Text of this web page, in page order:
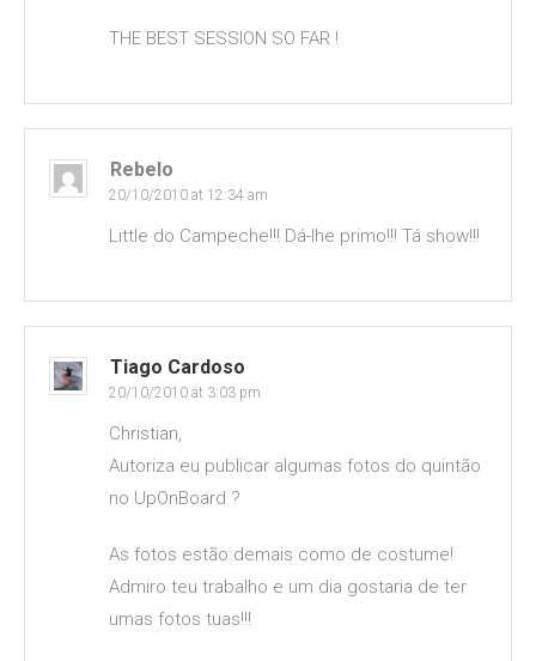
THE BEST SESSION SO FAR !
Rebelo
20/10/2010 at 12:34 am
Little do Campeche!!! Dá-lhe primo!!! Tá show!!!
Tiago Cardoso
20/10/2010 at 3:03 pm
Christian,
Autoriza eu publicar algumas fotos do quintão
no UpOnBoard ?
As fotos estão demais como de costume!
Admiro teu trabalho e um dia gostaria de ter
umas fotos tuas!!!